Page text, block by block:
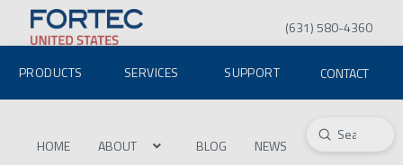
(631) 580-4360
PRODUCTS SERVICES SUPPORT CONTACT
HOME ABOUT BLOG NEWS Search
Submit